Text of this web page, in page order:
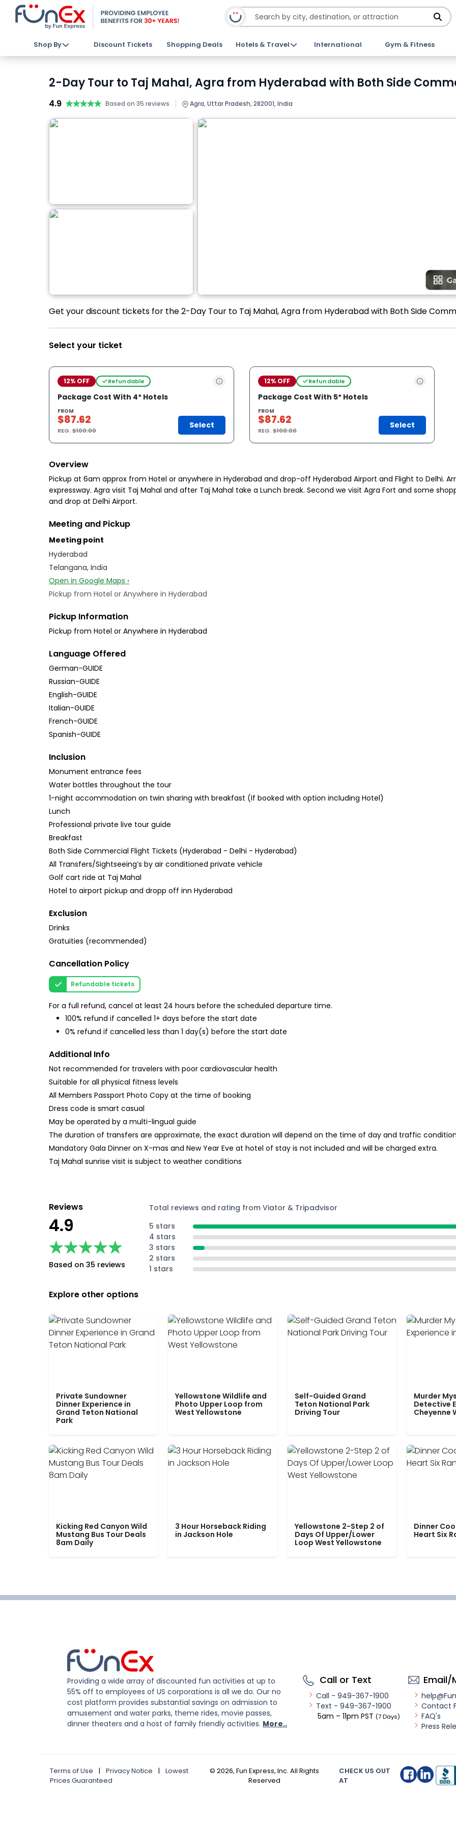
Shop By Discount Tickets Shopping Deals Hotels & Travel International Gym & Fitness
2-Day Tour to Taj Mahal, Agra from Hyderabad with Both Side
4.9 ★★★★★
★★★★★ Based on 35 reviews | Agra, Uttar Pradesh, 282001, India
Get your discount tickets for the 2-Day Tour to Taj Mahal, Agra from Hyderabad with Both Side
Select your ticket
12% OFF Refundable
Package Cost With 4* Hotels
FROM
$87.62
REG.$100.00
Select
12% OFF Refundable
Package Cost With 5* Hotels
FROM
$87.62
REG.$100.00
Select
Overview
Pickup at 6am approx from Hotel or anywhere in Hyderabad and drop-off Hyderabad Airport and Flight to Delhi.
expressway. Agra visit Taj Mahal and after Taj Mahal take a Lunch break. Second we visit Agra Fort and some
and drop at Delhi Airport.
Meeting and Pickup
Meeting point
Hyderabad
Telangana, India
Open in Google Maps ›
Pickup from Hotel or Anywhere in Hyderabad
Pickup Information
Pickup from Hotel or Anywhere in Hyderabad
Language Offered
German-GUIDE
Russian-GUIDE
English-GUIDE
Italian-GUIDE
French-GUIDE
Spanish-GUIDE
Inclusion
Monument entrance fees
Water bottles throughout the tour
1-night accommodation on twin sharing with breakfast (If booked with option including Hotel)
Lunch
Professional private live tour guide
Breakfast
Both Side Commercial Flight Tickets (Hyderabad - Delhi - Hyderabad)
All Transfers/Sightseeing’s by air conditioned private vehicle
Golf cart ride at Taj Mahal
Hotel to airport pickup and dropp off inn Hyderabad
Exclusion
Drinks
Gratuities (recommended)
Cancellation Policy
Refundable tickets
For a full refund, cancel at least 24 hours before the scheduled departure time.
100% refund if cancelled 1+ days before the start date
0% refund if cancelled less than 1 day(s) before the start date
Additional Info
Not recommended for travelers with poor cardiovascular health
Suitable for all physical fitness levels
All Members Passport Photo Copy at the time of booking
Dress code is smart casual
May be operated by a multi-lingual guide
The duration of transfers are approximate, the exact duration will depend on the time of day and traffic
Mandatory Gala Dinner on X-mas and New Year Eve at hotel of stay is not included and will be charged extra.
Taj Mahal sunrise visit is subject to weather conditions
Reviews
4.9
★★★★★
★★★★★
Based on 35 reviews
Total reviews and rating from Viator & Tripadvisor
5 stars
4 stars
3 stars
2 stars
1 stars
Explore other options
Private Sundowner
Dinner Experience in
Grand Teton National
Park
Yellowstone Wildlife and
Photo Upper Loop from
West Yellowstone
Self-Guided Grand
Teton National Park
Driving Tour
Murder
Detective
Cheyenne
Kicking Red Canyon Wild
Mustang Bus Tour Deals
8am Daily
3 Hour Horseback Riding
in Jackson Hole
Yellowstone 2-Step 2 of
Days Of Upper/Lower
Loop West Yellowstone
Dinner
Heart Six
Providing a wide array of discounted fun activities at up to
55% off to employees of US corporations is all we do. Our no
cost platform provides substantial savings on admission to
amusement and water parks, theme rides, movie passes,
dinner theaters and a host of family friendly activities. More..
Call or Text
Call - 949-367-1900
Text - 949-367-1900
5am – 11pm PST (7 Days)
Email/
Contact
FAQ's
Press
Terms of Use | Privacy Notice |
Lowest
Prices Guaranteed
© 2026, Fun Express, Inc. All Rights
Reserved
CHECK US OUT
AT